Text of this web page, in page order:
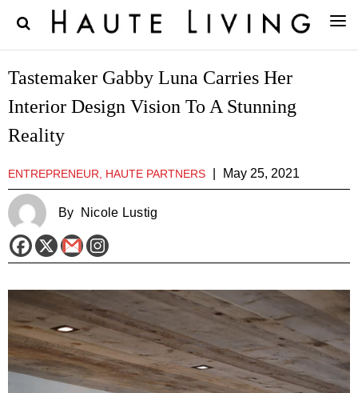
Tastemaker Gabby Luna Carries Her
Interior Design Vision To A Stunning
Reality
ENTREPRENEUR, HAUTE PARTNERS May 25, 2021
By Nicole Lustig